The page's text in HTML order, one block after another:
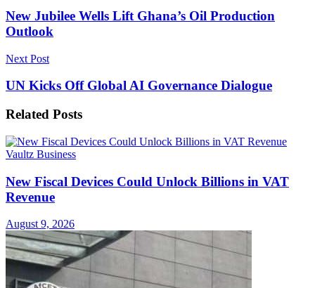
New Jubilee Wells Lift Ghana’s Oil Production
Outlook
Next Post
UN Kicks Off Global AI Governance Dialogue
Related Posts
Vaultz Business
New Fiscal Devices Could Unlock Billions in VAT
Revenue
August 9, 2026